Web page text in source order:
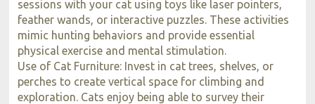
sessions with your cat using toys like laser pointers,
feather wands, or interactive puzzles. These activities
mimic hunting behaviors and provide essential
physical exercise and mental stimulation.
Use of Cat Furniture: Invest in cat trees, shelves, or
perches to create vertical space for climbing and
exploration. Cats enjoy being able to survey their